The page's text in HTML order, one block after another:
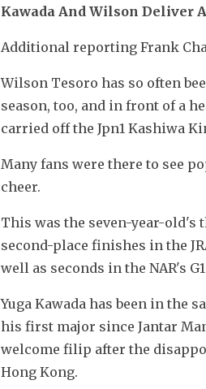
Kawada And Wilson Deliver
Additional reporting Frank
Wilson Tesoro has so often
season, too, and in front of a
carried off the Jpn1 Kashiwa
Many fans were there to see
cheer.
This was the seven-year-
second-place finishes in the
well as seconds in the NAR's
Yuga Kawada has been in the
his first major since Jantar
welcome filip after the
Hong Kong.